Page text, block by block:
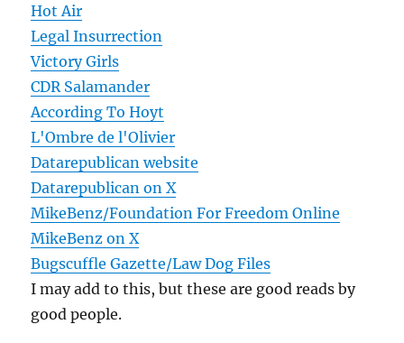
Hot Air
Legal Insurrection
Victory Girls
CDR Salamander
According To Hoyt
L'Ombre de l'Olivier
Datarepublican website
Datarepublican on X
MikeBenz/Foundation For Freedom Online
MikeBenz on X
Bugscuffle Gazette/Law Dog Files
I may add to this, but these are good reads by
good people.